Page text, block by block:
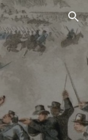
Skip to navigation